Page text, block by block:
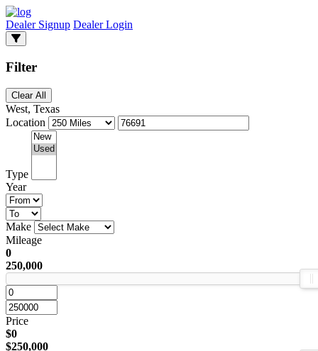
Dealer Signup Dealer Login
Filter
Clear All
West, Texas
Location
Type
Year
Make
Mileage
0
250,000
Price
$0
$250,000